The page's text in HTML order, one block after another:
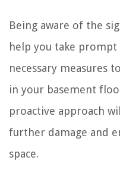
Being aware of the
help you take
necessary measures
in your basement
proactive approach
further damage and
space.